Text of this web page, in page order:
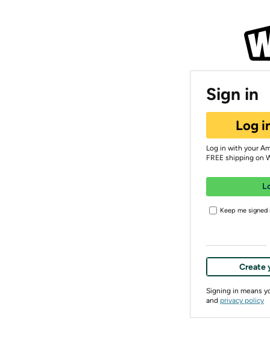
Sign in
Log
Log in with your
FREE shipping on
Keep me signed
Create
Signing in means
and privacy policy